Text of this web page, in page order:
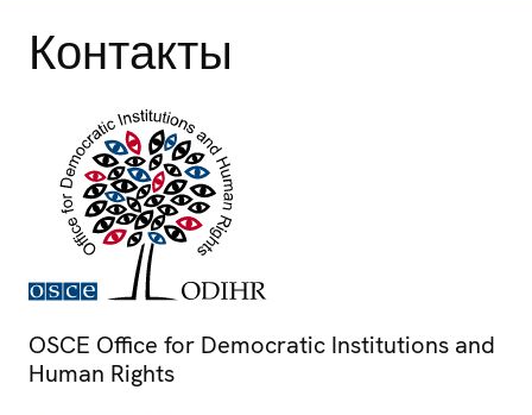
Контакты
OSCE Office for Democratic Institutions and
Human Rights